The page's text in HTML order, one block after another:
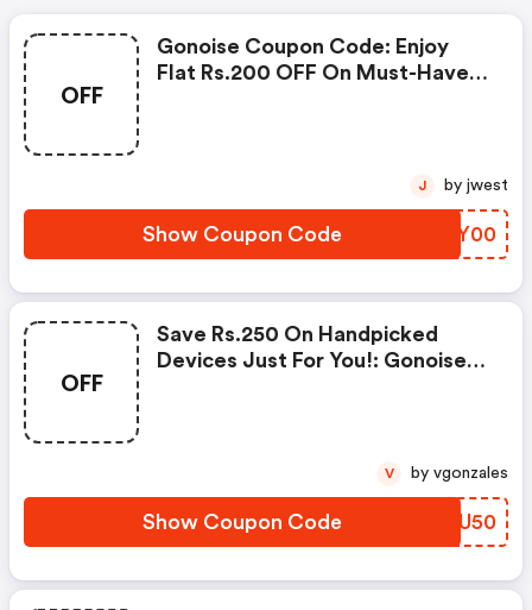
OFF
Gonoise Coupon Code: Enjoy
Flat Rs.200 OFF On Must-Have
Show Coupon Code MHDY00
J by jwest
OFF
Save Rs.250 On Handpicked
Devices Just For You!: Gonoise
Show Coupon Code ICNU50
V by vgonzales